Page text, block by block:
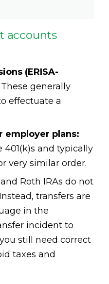
accounts
(ERISA-
These generally
effectuate a
employer plans:
and typically
very similar order.
Roth IRAs do not
transfers are
in the
incident to
still need correct
taxes and